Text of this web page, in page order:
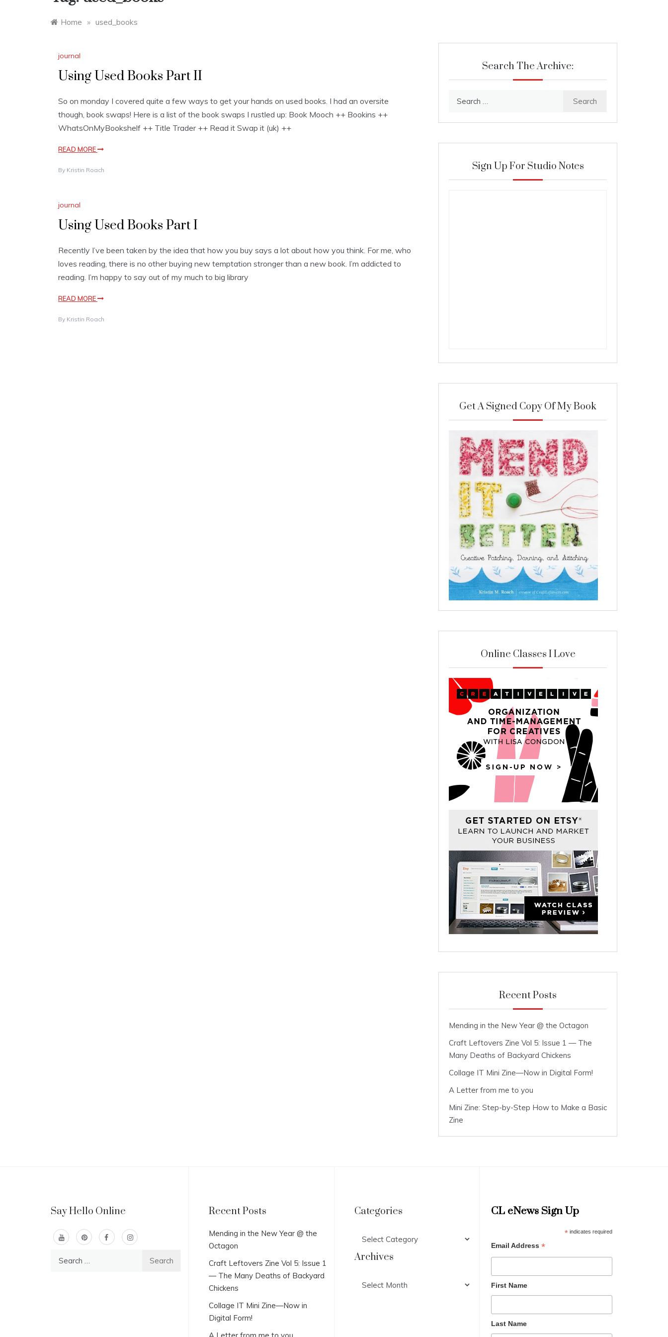
Home » used_books
journal
Using Used Books Part II
So on monday I covered quite a few ways to get your hands on used books. I had an oversite
though, book swaps! Here is a list of the book swaps I rustled up: Book Mooch ++ Bookins ++
WhatsOnMyBookshelf ++ Title Trader ++ Read it Swap it (uk) ++
READ MORE
By Kristin Roach
journal
Using Used Books Part I
Recently I’ve been taken by the idea that how you buy says a lot about how you think. For me, who
loves reading, there is no other buying new temptation stronger than a new book. I’m addicted to
reading. I’m happy to say out of my much to big library
READ MORE
By Kristin Roach
Search The Archive:
Sign Up For Studio Notes
Get A Signed Copy Of My Book
Online Classes I Love
Recent Posts
Mending in the New Year @ the Octagon
Craft Leftovers Zine Vol 5: Issue 1 — The
Many Deaths of Backyard Chickens
Collage IT Mini Zine—Now in Digital Form!
A Letter from me to you
Mini Zine: Step-by-Step How to Make a Basic
Zine
Say Hello Online Recent Posts
Mending in the New Year @ the
Octagon
Craft Leftovers Zine Vol 5: Issue 1
— The Many Deaths of Backyard
Chickens
Collage IT Mini Zine—Now in
Digital Form!
Categories
Archives
CL eNews Sign Up
*indicates required
Email Address *
First Name
Last Name